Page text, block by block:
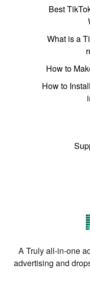
Best
What is a
How to
How to
A Truly all-in-one
advertising and